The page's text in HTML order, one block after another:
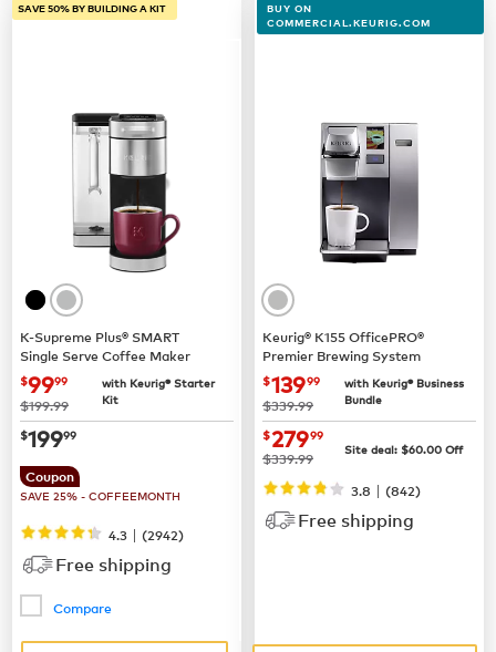
SAVE 50% BY BUILDING A KIT
K-Supreme Plus® SMART
Single Serve Coffee Maker
now $99.99
$9999
was
$199.99
with Keurig® Starter
Kit
now$199.99
$19999
Coupon
SAVE 25% - COFFEEMONTH
4.3 | (2942)
Free shipping
Compare
BUY ON
COMMERCIAL.KEURIG.COM
Keurig® K155 OfficePRO®
Premier Brewing System
now $139.99
$13999
was
$339.99
with Keurig® Business
Bundle
now $279.99
$27999
was
$339.99 Site deal: $60.00 Off
3.8 | (842)
Free shipping